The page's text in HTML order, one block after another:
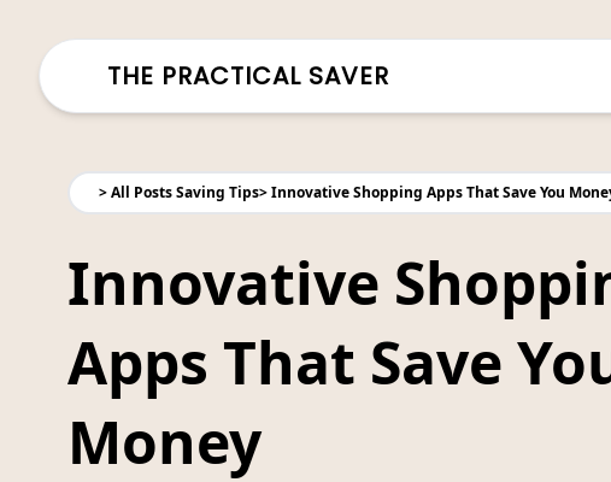
THE PRACTICAL SAVER
>All Posts Saving Tips>Innovative Shopping Apps That Save You
Innovative
Apps That Save
Money